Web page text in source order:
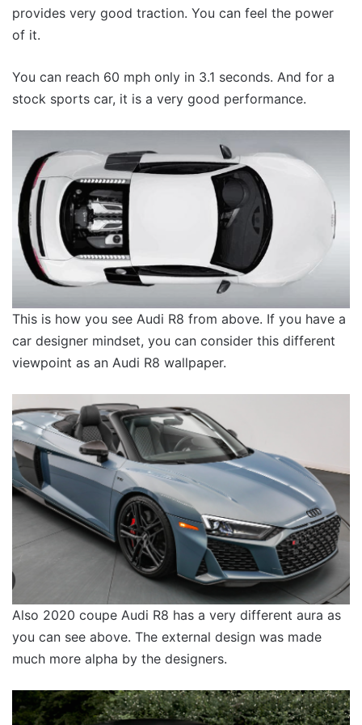
provides very good traction. You can feel the power
of it.
You can reach 60 mph only in 3.1 seconds. And for a
stock sports car, it is a very good performance.
This is how you see Audi R8 from above. If you have a
car designer mindset, you can consider this different
viewpoint as an Audi R8 wallpaper.
Also 2020 coupe Audi R8 has a very different aura as
you can see above. The external design was made
much more alpha by the designers.